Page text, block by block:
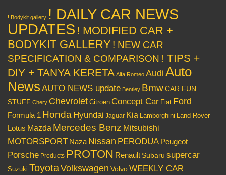
! Bodykit gallery ! DAILY CAR NEWS
UPDATES ! MODIFIED CAR +
BODYKIT GALLERY ! NEW CAR
SPECIFICATION & COMPARISON ! TIPS +
DIY + TANYA KERETA Alfa Romeo Audi Auto
News AUTO NEWS update Bentley BmwCAR FUN
STUFF Chery Chevrolet Citroen Concept Car Fiat Ford
Formula 1 Honda Hyundai Jaguar Kia Lamborghini Land Rover
Lotus Mazda Mercedes Benz Mitsubishi
MOTORSPORT Naza Nissan PERODUA Peugeot
Porsche Products PROTON Renault Subaru supercar
Suzuki ToyotaVolkswagen VolvoWEEKLY CAR